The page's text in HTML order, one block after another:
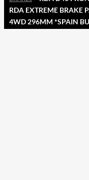
RDA EXTREME BRAKE
4WD 296MM *SPAIN